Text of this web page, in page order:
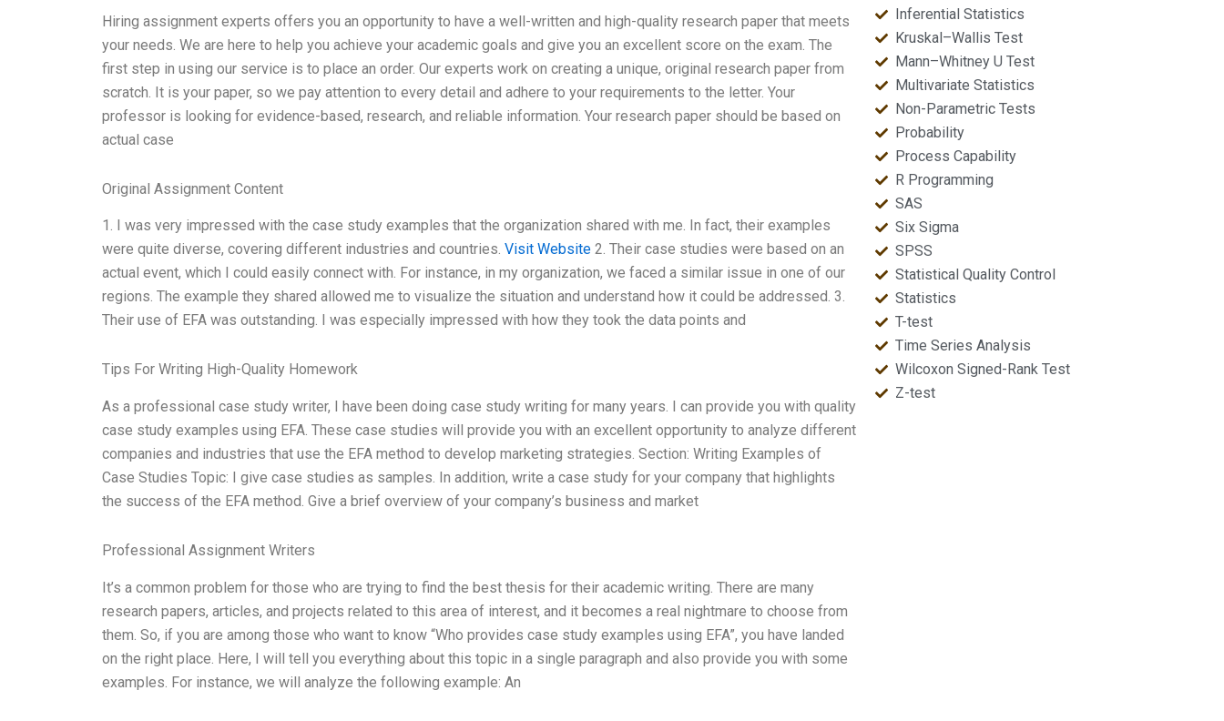
Hiring assignment experts offers you an opportunity to have a well-written and high-quality research paper that meets
your needs. We are here to help you achieve your academic goals and give you an excellent score on the exam. The
first step in using our service is to place an order. Our experts work on creating a unique, original research paper from
scratch. It is your paper, so we pay attention to every detail and adhere to your requirements to the letter. Your
professor is looking for evidence-based, research, and reliable information. Your research paper should be based on
actual case
Original Assignment Content
1. I was very impressed with the case study examples that the organization shared with me. In fact, their examples
were quite diverse, covering different industries and countries. Visit Website 2. Their case studies were based on an
actual event, which I could easily connect with. For instance, in my organization, we faced a similar issue in one of our
regions. The example they shared allowed me to visualize the situation and understand how it could be addressed. 3.
Their use of EFA was outstanding. I was especially impressed with how they took the data points and
Tips For Writing High-Quality Homework
As a professional case study writer, I have been doing case study writing for many years. I can provide you with quality
case study examples using EFA. These case studies will provide you with an excellent opportunity to analyze different
companies and industries that use the EFA method to develop marketing strategies. Section: Writing Examples of
Case Studies Topic: I give case studies as samples. In addition, write a case study for your company that highlights
the success of the EFA method. Give a brief overview of your company’s business and market
Professional Assignment Writers
It’s a common problem for those who are trying to find the best thesis for their academic writing. There are many
research papers, articles, and projects related to this area of interest, and it becomes a real nightmare to choose from
them. So, if you are among those who want to know “Who provides case study examples using EFA”, you have landed
on the right place. Here, I will tell you everything about this topic in a single paragraph and also provide you with some
examples. For instance, we will analyze the following example: An
Inferential Statistics
Kruskal–Wallis Test
Mann–Whitney U Test
Multivariate Statistics
Non-Parametric Tests
Probability
Process Capability
R Programming
SAS
Six Sigma
SPSS
Statistical Quality Control
Statistics
T-test
Time Series Analysis
Wilcoxon Signed-Rank Test
Z-test